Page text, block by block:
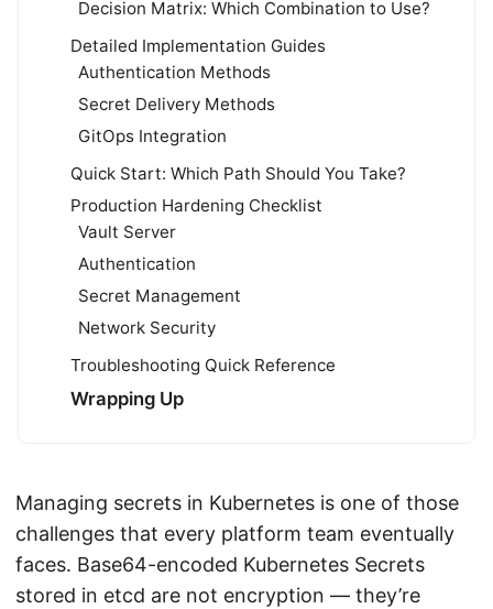
Decision Matrix: Which Combination to Use?
Detailed Implementation Guides
Authentication Methods
Secret Delivery Methods
GitOps Integration
Quick Start: Which Path Should You Take?
Production Hardening Checklist
Vault Server
Authentication
Secret Management
Network Security
Troubleshooting Quick Reference
Wrapping Up
Managing secrets in Kubernetes is one of those
challenges that every platform team eventually
faces. Base64-encoded Kubernetes Secrets
stored in etcd are not encryption — they’re